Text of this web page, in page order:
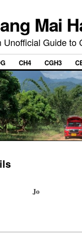
Mai
Unofficial Guide to
CH4 CGH3
Jo